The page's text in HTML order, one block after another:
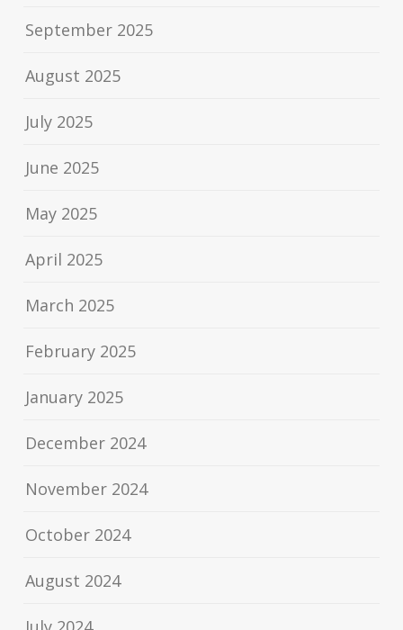
September 2025
August 2025
July 2025
June 2025
May 2025
April 2025
March 2025
February 2025
January 2025
December 2024
November 2024
October 2024
August 2024